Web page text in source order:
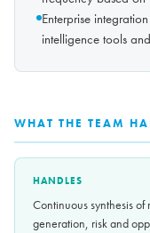
Enterprise
intelligence tools
WHAT THE TEAM
HANDLES
Continuous synthesis
generation, risk and